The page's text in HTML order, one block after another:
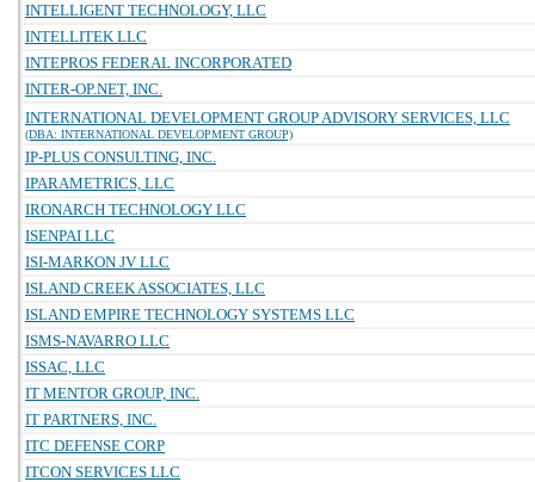
INTELLIGENT TECHNOLOGY, LLC
INTELLITEK LLC
INTEPROS FEDERAL INCORPORATED
INTER-OP.NET, INC.
INTERNATIONAL DEVELOPMENT GROUP ADVISORY SERVICES, LLC
(DBA: INTERNATIONAL DEVELOPMENT GROUP)
IP-PLUS CONSULTING, INC.
IPARAMETRICS, LLC
IRONARCH TECHNOLOGY LLC
ISENPAI LLC
ISI-MARKON JV LLC
ISLAND CREEK ASSOCIATES, LLC
ISLAND EMPIRE TECHNOLOGY SYSTEMS LLC
ISMS-NAVARRO LLC
ISSAC, LLC
IT MENTOR GROUP, INC.
IT PARTNERS, INC.
ITC DEFENSE CORP
ITCON SERVICES LLC